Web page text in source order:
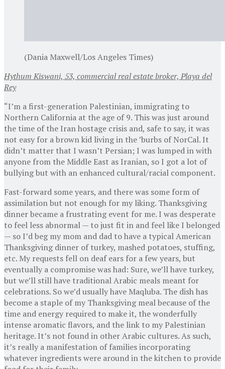
(Dania Maxwell/Los Angeles Times)
Hythum Kiswani, 53, commercial real estate broker, Playa del
Rey
“I’m a first-generation Palestinian, immigrating to
Northern California at the age of 9. This was just around
the time of the Iran hostage crisis and, safe to say, it was
not easy for a brown kid living in the ’burbs of NorCal. It
didn’t matter that I wasn’t Persian; I was lumped in with
anyone from the Middle East as Iranian, so I got a lot of
bullying but with an enhanced cultural/racial component.
Fast-forward some years, and there was some form of
assimilation but not enough for my liking. Thanksgiving
dinner became a frustrating event for me. I was desperate
to feel less abnormal — to just fit in and feel like I belonged
— so I’d beg my mom and dad to have a typical American
Thanksgiving dinner of turkey, mashed potatoes, stuffing,
etc. My requests fell on deaf ears for a few years, but
eventually a compromise was had: Sure, we’ll have turkey,
but we’ll still have traditional Arabic meals meant for
celebrations. So we’d usually have Maqluba. The dish has
become a staple of my Thanksgiving meal because of the
time and energy required to make it, the wonderfully
intense aromatic flavors, and the link to my Palestinian
heritage. It’s not found in other Arabic cultures. As such,
it’s really a manifestation of families incorporating
whatever ingredients were around in the kitchen to provide